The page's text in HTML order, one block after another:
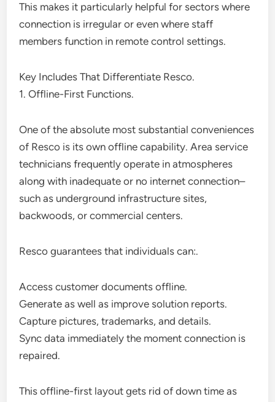
This makes it particularly helpful for sectors where
connection is irregular or even where staff
members function in remote control settings.
Key Includes That Differentiate Resco.
1. Offline-First Functions.
One of the absolute most substantial conveniences
of Resco is its own offline capability. Area service
technicians frequently operate in atmospheres
along with inadequate or no internet connection–
such as underground infrastructure sites,
backwoods, or commercial centers.
Resco guarantees that individuals can:.
Access customer documents offline.
Generate as well as improve solution reports.
Capture pictures, trademarks, and details.
Sync data immediately the moment connection is
repaired.
This offline-first layout gets rid of down time as